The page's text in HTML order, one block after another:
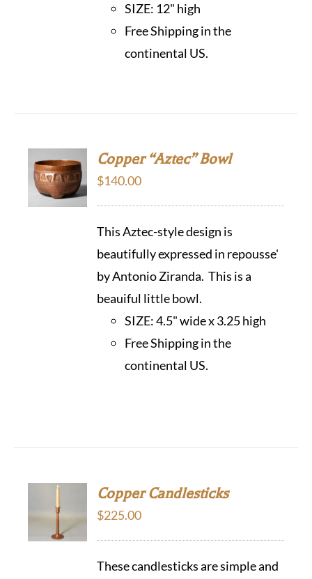
SIZE: 12" high
Free Shipping in the
continental US.
CART
Copper “Aztec” Bowl
$140.00
This Aztec-style design is
beautifully expressed in repousse'
by Antonio Ziranda. This is a
beauiful little bowl.
SIZE:4.5" wide x 3.25 high
Free Shipping in the
continental US.
ADD TO
CART
Copper Candlesticks
$225.00
These candlesticks are simple and